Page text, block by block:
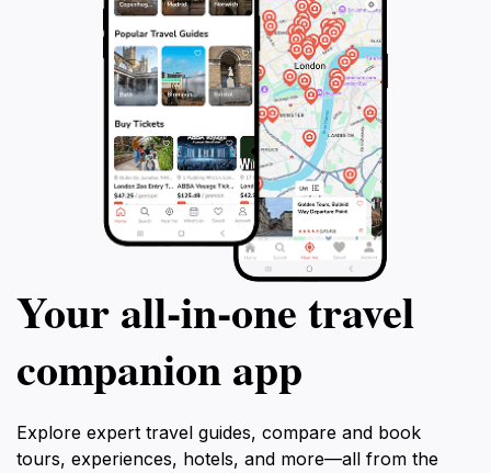
Your all‑in‑one travel
companion app
Explore expert travel guides, compare and book
tours, experiences, hotels, and more—all from the